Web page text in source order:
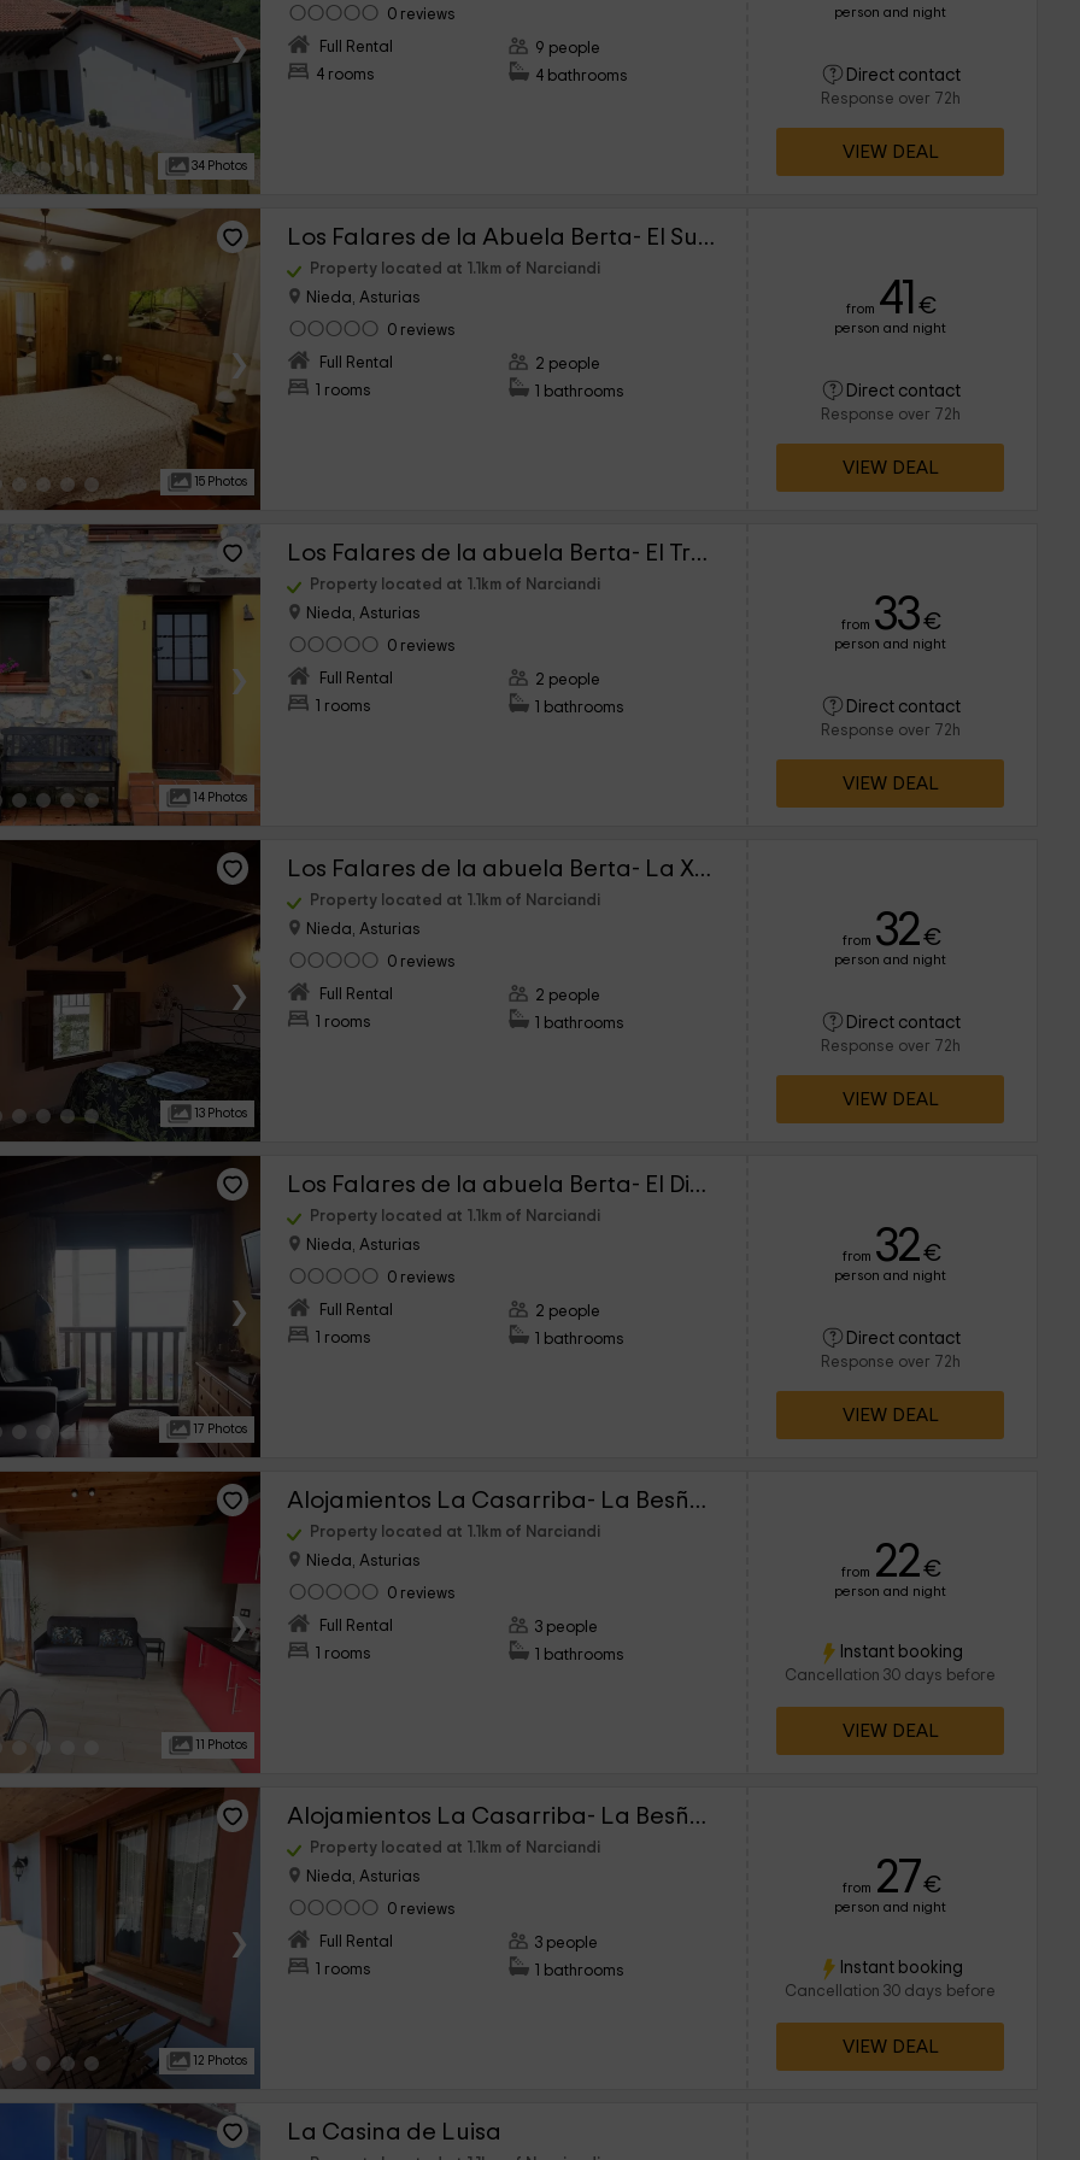
›
34 Photos
0 reviews
Full Rental
4 rooms
9 people
4 bathrooms
person and night
Direct contact
Response over 72h
VIEW DEAL
›
15 Photos
Los Falares de la Abuela Berta- El Sumiciu
Property located at 1.1km of Narciandi
Nieda, Asturias
0 reviews
Full Rental
1 rooms
2 people
1 bathrooms
from 41 €
person and night
Direct contact
Response over 72h
VIEW DEAL
›
14 Photos
Los Falares de la abuela Berta- El Trasgu
Property located at 1.1km of Narciandi
Nieda, Asturias
0 reviews
Full Rental
1 rooms
2 people
1 bathrooms
from 33€
person and night
Direct contact
Response over 72h
VIEW DEAL
›
13 Photos
Los Falares de la abuela Berta- La Xana
Property located at 1.1km of Narciandi
Nieda, Asturias
0 reviews
Full Rental
1 rooms
2 people
1 bathrooms
from 32€
person and night
Direct contact
Response over 72h
VIEW DEAL
›
17 Photos
Los Falares de la abuela Berta- El Diañu
Property located at 1.1km of Narciandi
Nieda, Asturias
0 reviews
Full Rental
1 rooms
2 people
1 bathrooms
from 32€
person and night
Direct contact
Response over 72h
VIEW DEAL
›
11 Photos
Alojamientos La Casarriba- La Besñada 1
Property located at 1.1km of Narciandi
Nieda, Asturias
0 reviews
Full Rental
1 rooms
3 people
1 bathrooms
from 22€
person and night
Instant booking
Cancellation 30 days before
VIEW DEAL
›
12 Photos
Alojamientos La Casarriba- La Besñada 2
Property located at 1.1km of Narciandi
Nieda, Asturias
0 reviews
Full Rental
1 rooms
3 people
1 bathrooms
from 27€
person and night
Instant booking
Cancellation 30 days before
VIEW DEAL
La Casina de Luisa